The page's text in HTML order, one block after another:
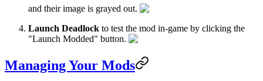
and their image is grayed out.
Launch Deadlock to test the mod in-game by clicking the
"Launch Modded" button.
Managing Your Mods